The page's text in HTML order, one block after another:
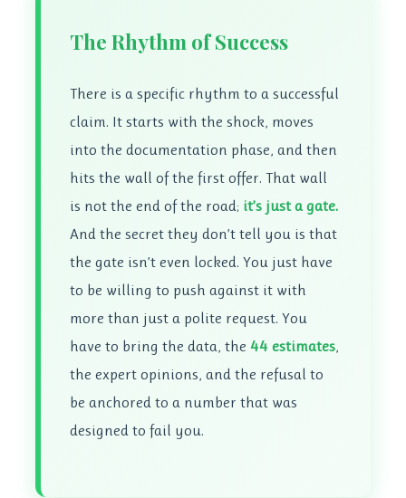
The Rhythm of Success
There is a specific rhythm to a successful
claim. It starts with the shock, moves
into the documentation phase, and then
hits the wall of the first offer. That wall
is not the end of the road; it’s just a gate.
And the secret they don’t tell you is that
the gate isn’t even locked. You just have
to be willing to push against it with
more than just a polite request. You
have to bring the data, the44 estimates,
the expert opinions, and the refusal to
be anchored to a number that was
designed to fail you.